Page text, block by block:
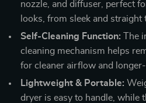
nozzle, and diffuser, perfect
looks, from sleek and straight
Self-Cleaning Function: The
cleaning mechanism helps
for cleaner airflow and
Lightweight & Portable:
dryer is easy to handle, while